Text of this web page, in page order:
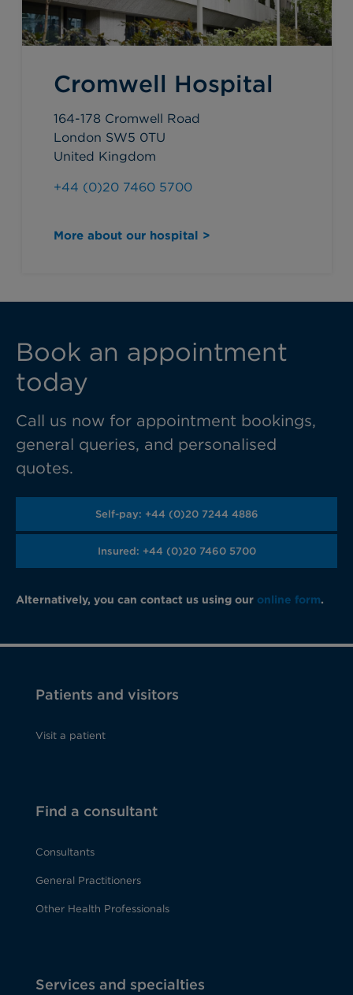
Cromwell Hospital
164-178 Cromwell Road
London SW5 0TU
United Kingdom
+44 (0)20 7460 5700
More about our hospital >
Book an appointment
today
Call us now for appointment bookings,
general queries, and personalised
quotes.
Self-pay: +44 (0)20 7244 4886
Insured: +44 (0)20 7460 5700
Alternatively, you can contact us using our online form.
Patients and visitors
Visit a patient
Find a consultant
Consultants
General Practitioners
Other Health Professionals
Services and specialties